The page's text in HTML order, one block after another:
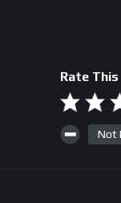
Rate This
Not